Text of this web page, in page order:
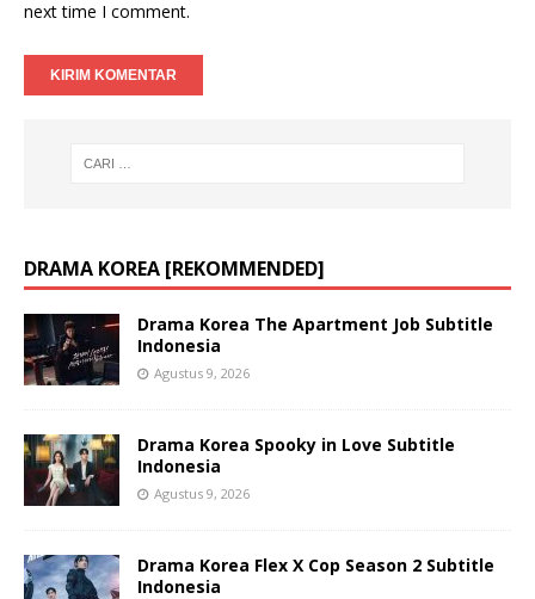
next time I comment.
DRAMA KOREA [REKOMMENDED]
Drama Korea The Apartment Job Subtitle
Indonesia
Agustus 9, 2026
Drama Korea Spooky in Love Subtitle
Indonesia
Agustus 9, 2026
Drama Korea Flex X Cop Season 2 Subtitle
Indonesia